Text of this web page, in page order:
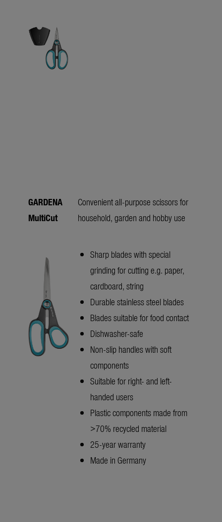
GARDENA
MultiCut
Convenient all-purpose scissors for
household, garden and hobby use
Sharp blades with special
grinding for cutting e.g. paper,
cardboard, string
Durable stainless steel blades
Blades suitable for food contact
Dishwasher-safe
Non-slip handles with soft
components
Suitable for right- and left-
handed users
Plastic components made from
>70% recycled material
25-year warranty
Made in Germany